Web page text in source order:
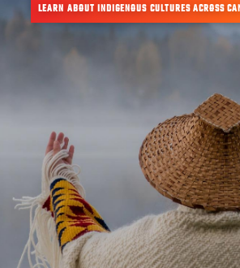
LEARN ABOUT INDIGENOUS CULTURES ACROSS